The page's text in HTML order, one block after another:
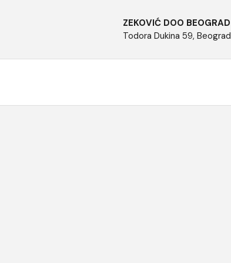
ZEKOVIĆ DOO BEOGRAD
Todora Dukina 59, Beograd